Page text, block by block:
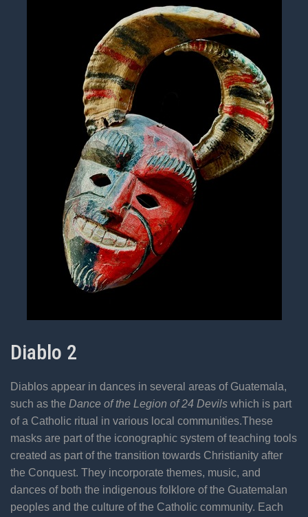
Diablo 2
Diablos appear in dances in several areas of Guatemala,
such as the Dance of the Legion of 24 Devils which is part
of a Catholic ritual in various local communities.These
masks are part of the iconographic system of teaching tools
created as part of the transition towards Christianity after
the Conquest. They incorporate themes, music, and
dances of both the indigenous folklore of the Guatemalan
peoples and the culture of the Catholic community. Each